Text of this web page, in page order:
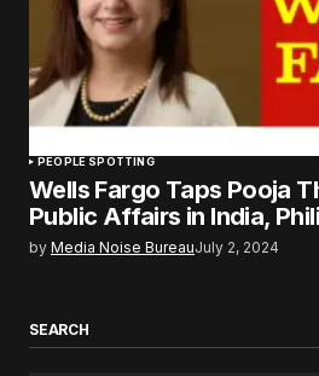
PEOPLE SPOTTING
Wells Fargo Taps Pooja
Public Affairs in India,
by Media Noise BureauJuly 2, 2024
SEARCH